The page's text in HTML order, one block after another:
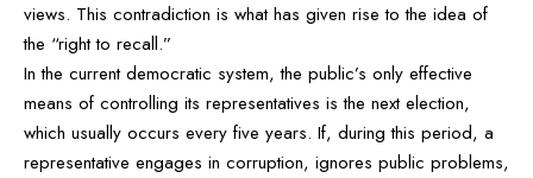
views. This contradiction is what has given rise to the idea of
the “right to recall.”
In the current democratic system, the public’s only effective
means of controlling its representatives is the next election,
which usually occurs every five years. If, during this period, a
representative engages in corruption, ignores public problems,